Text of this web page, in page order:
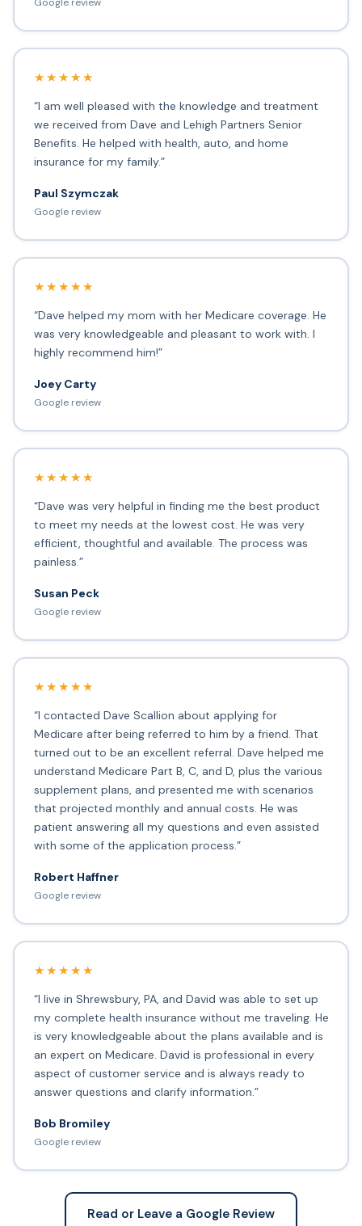
★★★★★
“I am well pleased with the knowledge and treatment
we received from Dave and Lehigh Partners Senior
Benefits. He helped with health, auto, and home
insurance for my family.”
Paul Szymczak
Google review
★★★★★
“Dave helped my mom with her Medicare coverage. He
was very knowledgeable and pleasant to work with. I
highly recommend him!”
Joey Carty
Google review
★★★★★
“Dave was very helpful in finding me the best product
to meet my needs at the lowest cost. He was very
efficient, thoughtful and available. The process was
painless.”
Susan Peck
Google review
★★★★★
“I contacted Dave Scallion about applying for
Medicare after being referred to him by a friend. That
turned out to be an excellent referral. Dave helped me
understand Medicare Part B, C, and D, plus the various
supplement plans, and presented me with scenarios
that projected monthly and annual costs. He was
patient answering all my questions and even assisted
with some of the application process.”
Robert Haffner
Google review
★★★★★
“I live in Shrewsbury, PA, and David was able to set up
my complete health insurance without me traveling. He
is very knowledgeable about the plans available and is
an expert on Medicare. David is professional in every
aspect of customer service and is always ready to
answer questions and clarify information.”
Bob Bromiley
Google review
Read or Leave a Google Review